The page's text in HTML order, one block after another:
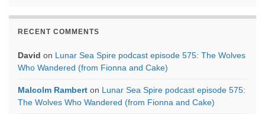
RECENT COMMENTS
David on Lunar Sea Spire podcast episode 575: The Wolves
Who Wandered (from Fionna and Cake)
Malcolm Rambert on Lunar Sea Spire podcast episode 575:
The Wolves Who Wandered (from Fionna and Cake)